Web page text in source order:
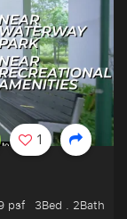
psf
3Bed . 2Bath
1